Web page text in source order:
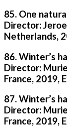
85. One
Director:
Netherlands,
86. Winter’s
Director:
France, 2019,
87. Winter’s
Director:
France, 2019,